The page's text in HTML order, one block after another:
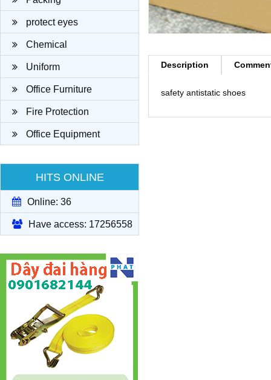
protect eyes
Chemical
Uniform
Office Furniture
Fire Protection
Office Equipment
HITS ONLINE
Online: 36
Have access: 17256558
Description
safety antistatic shoes